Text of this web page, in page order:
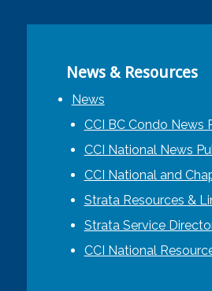
News & Resources
News
CCI BC Condo News
CCI National News
CCI National and
Strata Resources &
Strata Service
CCI National